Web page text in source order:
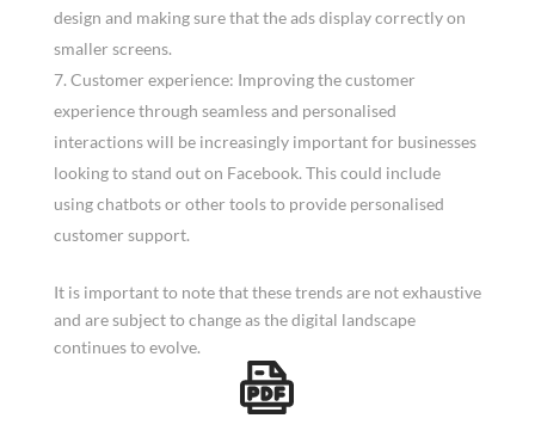
design and making sure that the ads display correctly on
smaller screens.
Customer experience: Improving the customer
experience through seamless and personalised
interactions will be increasingly important for businesses
looking to stand out on Facebook. This could include
using chatbots or other tools to provide personalised
customer support.
It is important to note that these trends are not exhaustive
and are subject to change as the digital landscape
continues to evolve.